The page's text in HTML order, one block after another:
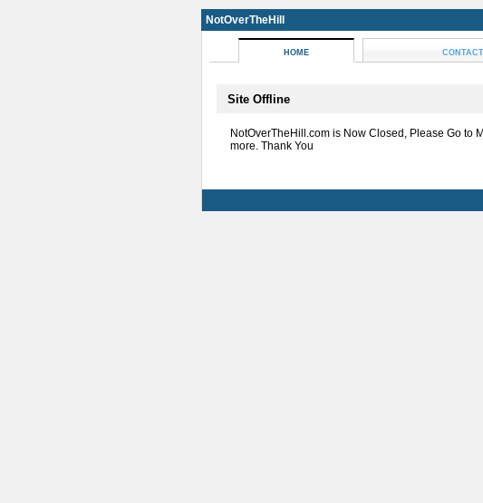
NotOverTheHill
HOME
Site Offline
NotOverTheHill.com is Now Closed, Please Go to
more. Thank You